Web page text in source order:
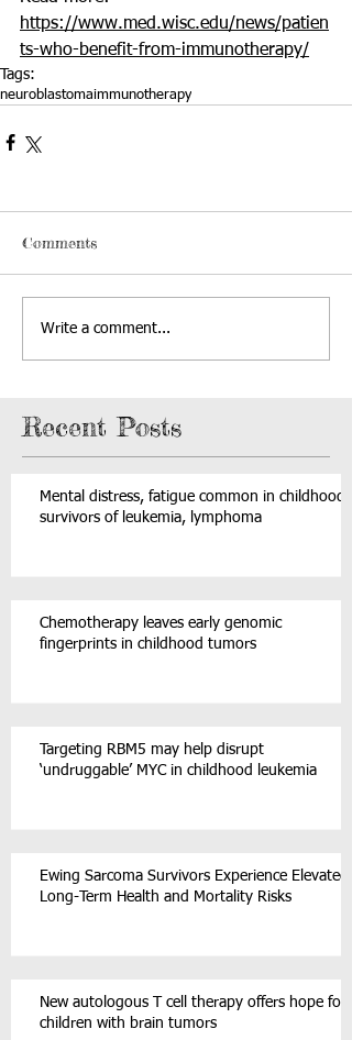
https://www.med.wisc.edu/news/patien
ts-who-benefit-from-immunotherapy/
Tags:
neuroblastomaimmunotherapy
Comments
Write a comment...
Recent Posts
Mental distress, fatigue common in childhood
survivors of leukemia, lymphoma
Chemotherapy leaves early genomic
fingerprints in childhood tumors
Targeting RBM5 may help disrupt
‘undruggable’ MYC in childhood leukemia
Ewing Sarcoma Survivors Experience Elevated
Long-Term Health and Mortality Risks
New autologous T cell therapy offers hope for
children with brain tumors